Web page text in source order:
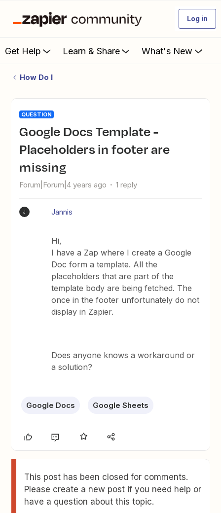
Log in
Get Help Learn & Share What's New
How Do I
QUESTION
Google Docs Template -
Placeholders in footer are
missing
Forum|Forum|4 years ago 1 reply
J Jannis
Hi,
I have a Zap where I create a Google
Doc form a template. All the
placeholders that are part of the
template body are being fetched. The
once in the footer unfortunately do not
display in Zapier.
Does anyone knows a workaround or
a solution?
Google Docs Google Sheets
This post has been closed for comments.
Please create a new post if you need help or
have a question about this topic.